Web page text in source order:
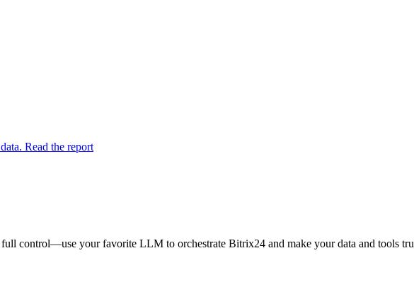
Read the report
control—use your favorite LLM to orchestrate Bitrix24 and make your data and tools